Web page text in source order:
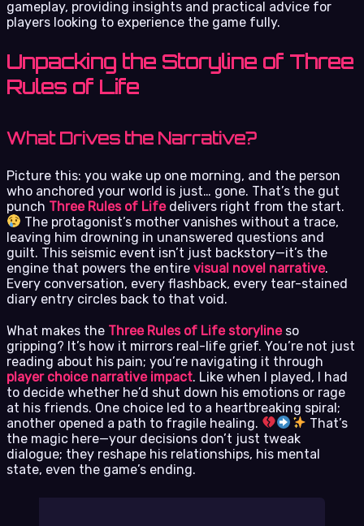
gameplay, providing insights and practical advice for
players looking to experience the game fully.
Unpacking the Storyline of Three
Rules of Life
What Drives the Narrative?
Picture this: you wake up one morning, and the person
who anchored your world is just… gone. That’s the gut
punch Three Rules of Lifedelivers right from the start.
The protagonist’s mother vanishes without a trace,
leaving him drowning in unanswered questions and
guilt. This seismic event isn’t just backstory—it’s the
engine that powers the entire visual novel narrative.
Every conversation, every flashback, every tear-stained
diary entry circles back to that void.
What makes the Three Rules of Life storylineso
gripping? It’s how it mirrors real-life grief. You’re not just
reading about his pain; you’re navigating it through
player choice narrative impact. Like when I played, I had
to decide whether he’d shut down his emotions or rage
at his friends. One choice led to a heartbreaking spiral;
another opened a path to fragile healing.
That’s
the magic here—your decisions don’t just tweak
dialogue; they reshape his relationships, his mental
state, even the game’s ending.